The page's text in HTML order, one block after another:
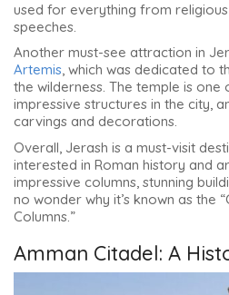
used for everything from
speeches.
Another must-see attraction in
Artemis, which was dedicated to
the wilderness. The temple is
impressive structures in the city,
carvings and decorations.
Overall, Jerash is a must-visit
interested in Roman history and
impressive columns, stunning
no wonder why it’s known as the
Columns.”
Amman Citadel: A